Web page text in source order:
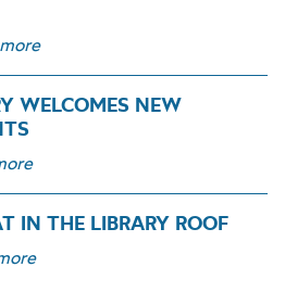
WELCOMES NEW
IN THE LIBRARY ROOF